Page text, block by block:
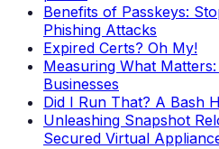
Benefits of Passkeys:
Phishing Attacks
Expired Certs? Oh My!
Measuring What
Businesses
Did I Run That? A Bash
Unleashing Snapshot
Secured Virtual